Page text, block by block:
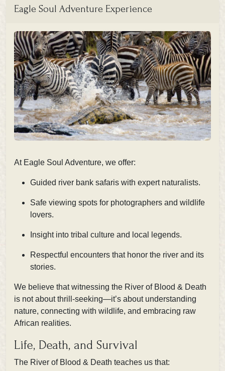
Eagle Soul Adventure Experience
At Eagle Soul Adventure, we offer:
Guided river bank safaris with expert naturalists.
Safe viewing spots for photographers and wildlife
lovers.
Insight into tribal culture and local legends.
Respectful encounters that honor the river and its
stories.
We believe that witnessing the River of Blood & Death
is not about thrill-seeking—it’s about understanding
nature, connecting with wildlife, and embracing raw
African realities.
Life, Death, and Survival
The River of Blood & Death teaches us that: